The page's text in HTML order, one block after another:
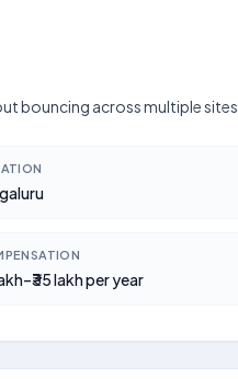
bouncing across multiple sites.
lakh per year